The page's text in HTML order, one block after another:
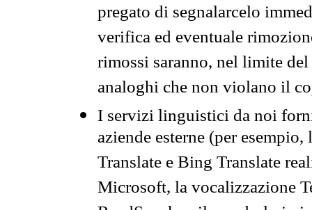
pregato di segnalarcelo
verifica ed eventuale
rimossi saranno, nel limite
analoghi che non violano il
I servizi linguistici da noi
aziende esterne (per
Translate e Bing Translate
Microsoft, la vocalizzazione